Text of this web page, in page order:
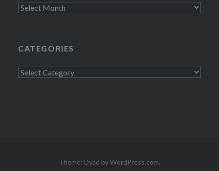
Archives
CATEGORIES
Categories
Theme: Dyad byWordPress.com.